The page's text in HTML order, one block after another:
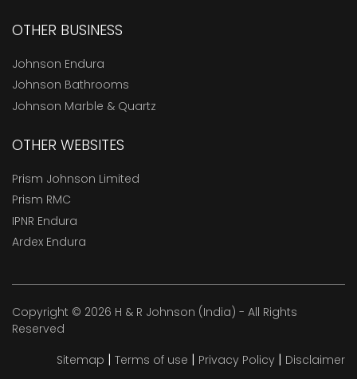
OTHER BUSINESS
Johnson Endura
Johnson Bathrooms
Johnson Marble & Quartz
OTHER WEBSITES
Prism Johnson Limited
Prism RMC
IPNR Endura
Ardex Endura
Copyright © 2026 H & R Johnson (India) - All Rights
Reserved
Sitemap | Terms of use | Privacy Policy | Disclaimer